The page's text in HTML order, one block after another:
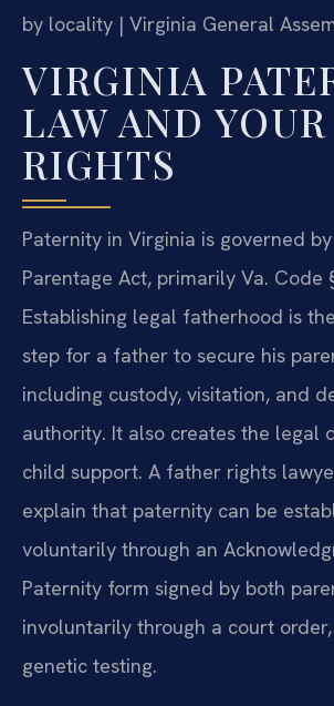
by locality | Virginia General
VIRGINIA
LAW AND YOUR
RIGHTS
Paternity in Virginia is governed
Parentage Act, primarily Va. Code
Establishing legal fatherhood is
step for a father to secure his
including custody, visitation, and
authority. It also creates the legal
child support. A father rights
explain that paternity can be
voluntarily through an
Paternity form signed by both
involuntarily through a court
genetic testing.